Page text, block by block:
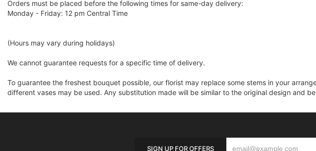
Orders must be placed before the following times for same-day delivery:
Monday - Friday: 12 pm Central Time
(Hours may vary during holidays)
We cannot guarantee requests for a specific time of delivery.
To guarantee the freshest bouquet possible, our florist may replace some stems in your
different vases may be used. Any substitution made will be similar to the original design and
SIGN UP FOR OFFERS